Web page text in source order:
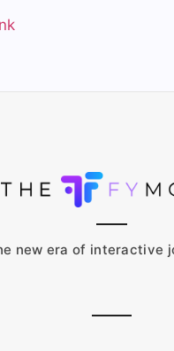
new era of interactive